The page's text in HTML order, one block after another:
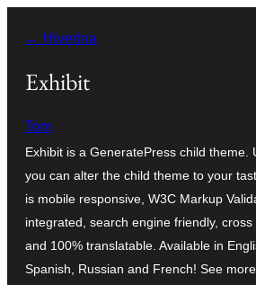
amin'ny
ventiny
← Hiverina
Exhibit
Tom
Exhibit is a GeneratePress child theme.
you can alter the child theme to your
is mobile responsive, W3C Markup
integrated, search engine friendly,
and 100% translatable. Available in
Spanish, Russian and French! See